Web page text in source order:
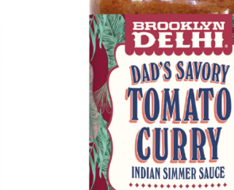
DETAILS